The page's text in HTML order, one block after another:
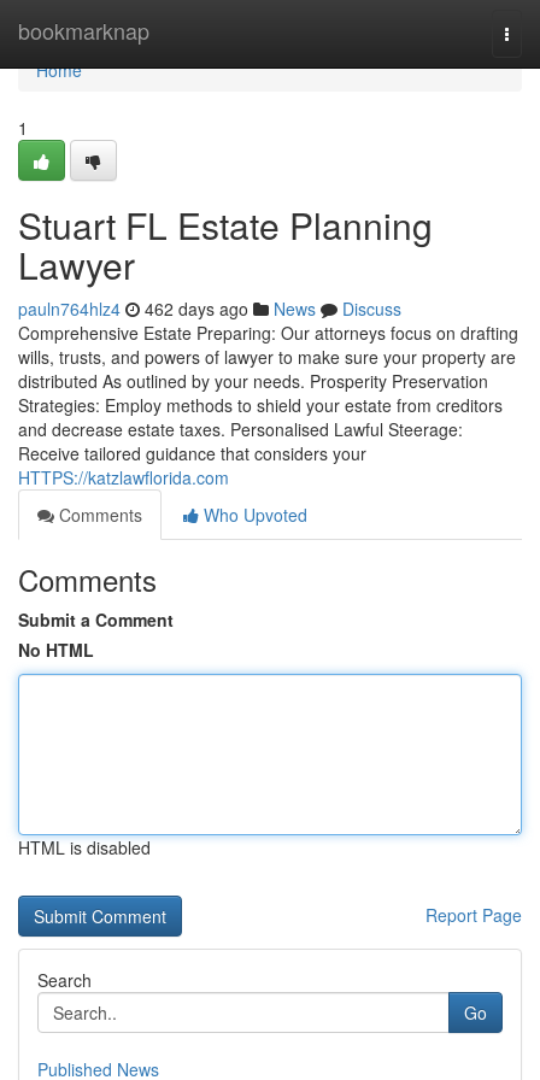
bookmarknap
Home
Home
1
Stuart FL Estate Planning
Lawyer
pauln764hlz4 462 days ago News
Discuss
Comprehensive Estate Preparing: Our attorneys focus on drafting
wills, trusts, and powers of lawyer to make sure your property are
distributed As outlined by your needs. Prosperity Preservation
Strategies: Employ methods to shield your estate from creditors
and decrease estate taxes. Personalised Lawful Steerage:
Receive tailored guidance that considers your
HTTPS://katzlawflorida.com
Comments
Who Upvoted
Comments
Submit a Comment
No HTML
HTML is disabled
Report Page
Search
Go
Published News